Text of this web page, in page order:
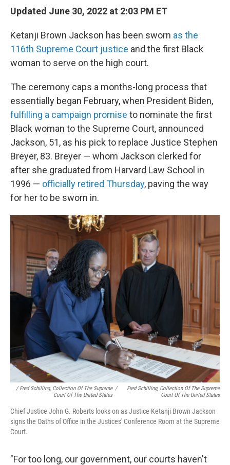
Updated June 30, 2022 at 2:03 PM ET
Ketanji Brown Jackson has been sworn as the
116th Supreme Court justice and the first Black
woman to serve on the high court.
The ceremony caps a months-long process that
essentially began February, when President Biden,
fulfilling a campaign promise to nominate the first
Black woman to the Supreme Court, announced
Jackson, 51, as his pick to replace Justice Stephen
Breyer, 83. Breyer — whom Jackson clerked for
after she graduated from Harvard Law School in
1996 — officially retired Thursday, paving the way
for her to be sworn in.
/ Fred Schilling, Collection Of The Supreme
Court Of The United States
/
Fred Schilling, Collection Of The Supreme
Court Of The United States
Chief Justice John G. Roberts looks on as Justice Ketanji Brown Jackson
signs the Oaths of Office in the Justices' Conference Room at the Supreme
Court.
"For too long, our government, our courts haven't